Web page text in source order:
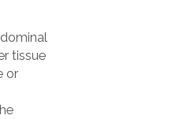
tissue
or